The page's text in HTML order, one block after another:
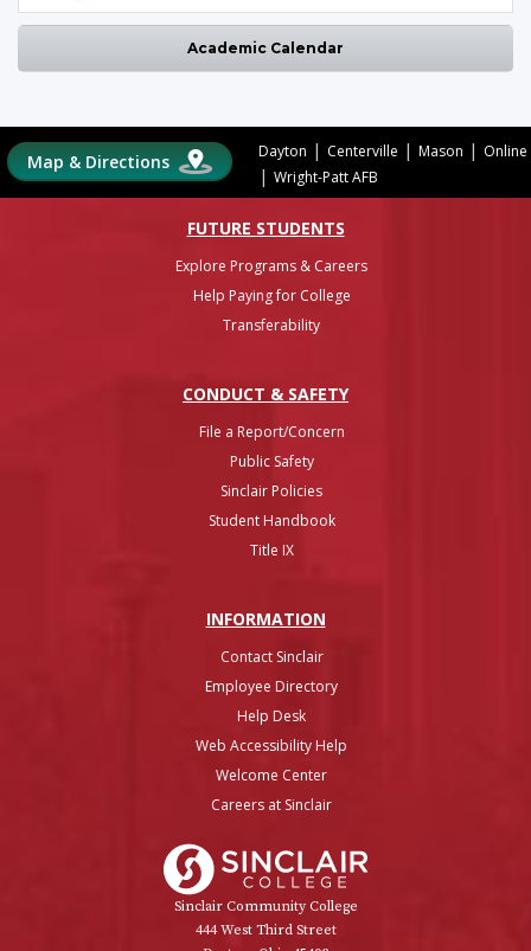
Academic Calendar
Map & Directions Dayton | Centerville | Mason | Online
| Wright-Patt AFB
FUTURE STUDENTS
Explore Programs & Careers
Help Paying for College
Transferability
CONDUCT & SAFETY
File a Report/Concern
Public Safety
Sinclair Policies
Student Handbook
Title IX
INFORMATION
Contact Sinclair
Employee Directory
Help Desk
Web Accessibility Help
Welcome Center
Careers at Sinclair
Sinclair Community College
444 West Third Street